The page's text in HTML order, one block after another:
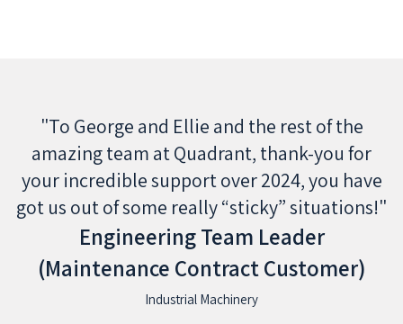
"To George and Ellie and the rest of the
amazing team at Quadrant, thank-you for
your incredible support over 2024, you have
got us out of some really “sticky” situations!"
Engineering Team Leader
(Maintenance Contract Customer)
Industrial Machinery